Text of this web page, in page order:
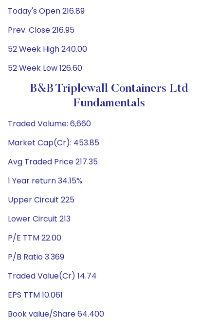
Today's Open 216.89
Prev. Close 216.95
52 Week High 240.00
52 Week Low 126.60
B&B Triplewall Containers Ltd
Fundamentals
Traded Volume: 6,660
Market Cap(Cr): 453.85
Avg Traded Price 217.35
1 Year return 34.15%
Upper Circuit 225
Lower Circuit 213
P/E TTM 22.00
P/B Ratio 3.369
Traded Value(Cr) 14.74
EPS TTM 10.061
Book value/Share 64.400